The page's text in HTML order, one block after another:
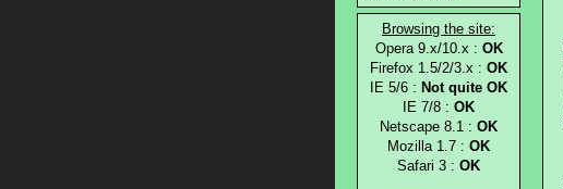
Browsing the site:
Opera 9.x/10.x : OK
Firefox 1.5/2/3.x : OK
IE 5/6 : Not quite OK
IE 7/8 : OK
Netscape 8.1 : OK
Mozilla 1.7 : OK
Safari 3 : OK